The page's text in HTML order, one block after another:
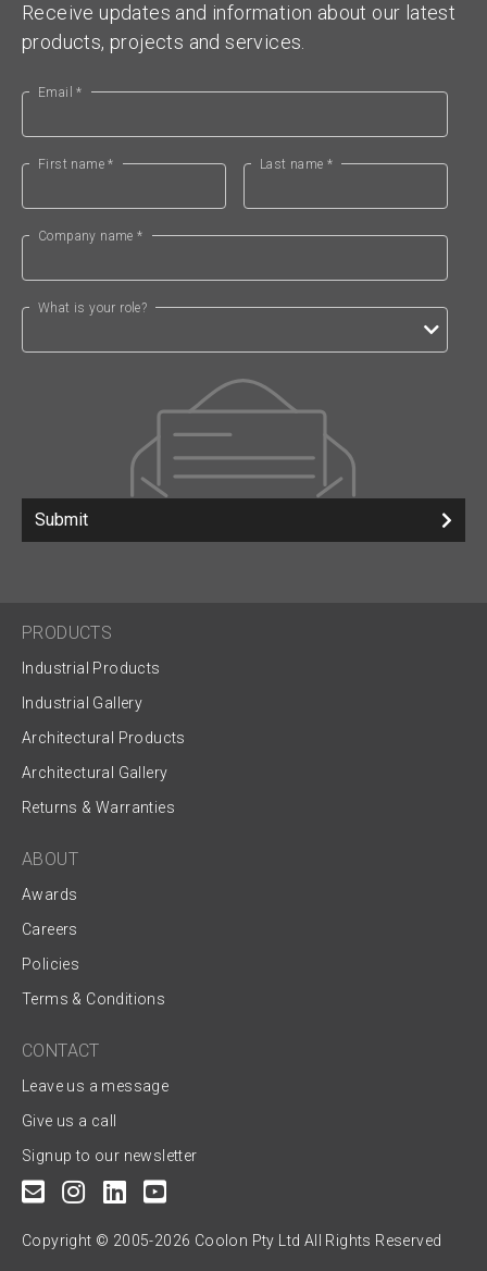
Receive updates and information about our latest
products, projects and services.
Email *
First name * Last name *
Company name *
What is your role?
Submit
PRODUCTS
Industrial Products
Industrial Gallery
Architectural Products
Architectural Gallery
Returns & Warranties
ABOUT
Awards
Careers
Policies
Terms & Conditions
CONTACT
Leave us a message
Give us a call
Signup to our newsletter
Copyright © 2005-2026 Coolon Pty Ltd All Rights Reserved